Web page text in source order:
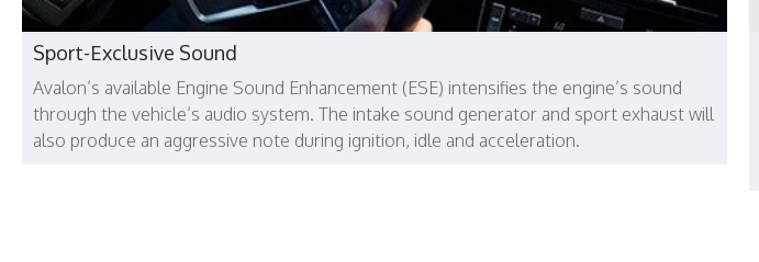
Sport-Exclusive Sound
Avalon’s available Engine Sound Enhancement (ESE) intensifies the engine’s sound
through the vehicle’s audio system. The intake sound generator and sport exhaust will
also produce an aggressive note during ignition, idle and acceleration.